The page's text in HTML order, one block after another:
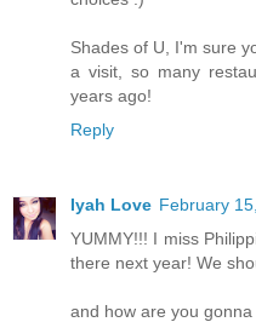
Shades of U, I'm sure
a visit, so many
years ago!
Reply
Iyah Love February
YUMMY!!! I miss
there next year! We
and how are you